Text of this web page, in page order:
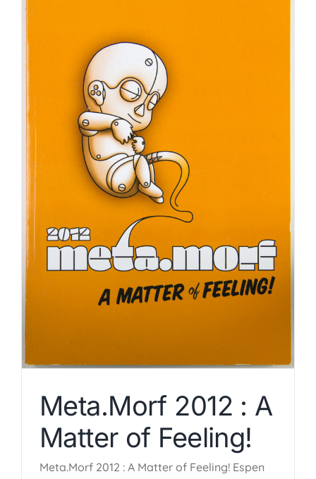
Meta.Morf 2012 : A
Matter of Feeling!
Meta.Morf 2012 : A Matter of Feeling! Espen